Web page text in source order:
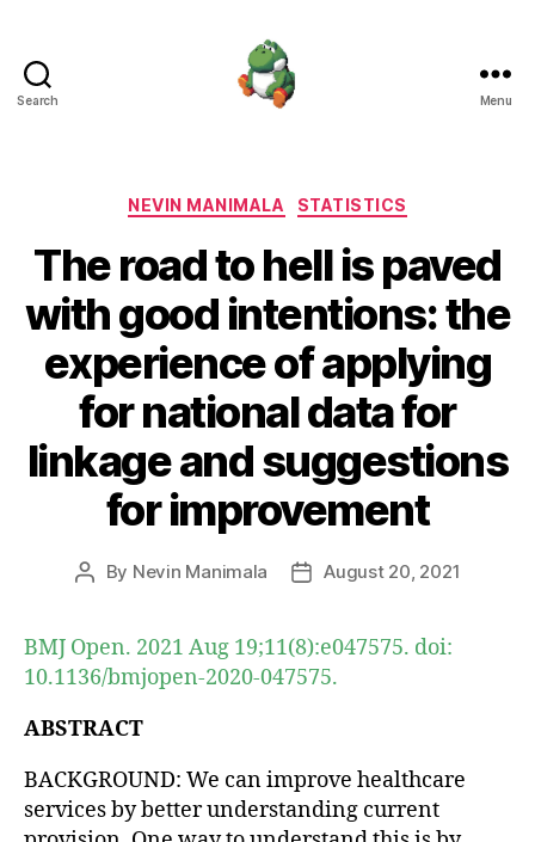
Search Menu
Categories
NEVIN MANIMALA STATISTICS
The road to hell is paved
with good intentions: the
experience of applying
for national data for
linkage and suggestions
for improvement
Post
By Nevin Manimala
PostAugust 20, 2021
BMJ Open. 2021 Aug 19;11(8):e047575. doi:
10.1136/bmjopen-2020-047575.
ABSTRACT
BACKGROUND: We can improve healthcare
services by better understanding current